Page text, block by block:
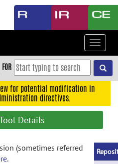
Toggle
FOR
for potential modification in
directives.
Details
(sometimes referred
.